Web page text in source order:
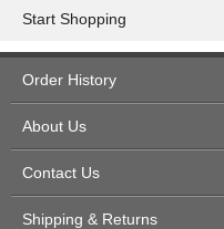
Start Shopping
Order History
About Us
Contact Us
Shipping & Returns